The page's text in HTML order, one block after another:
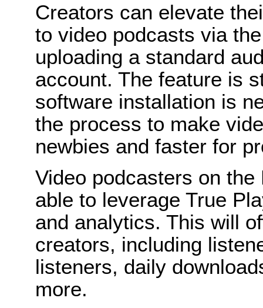
Creators can elevate
to video podcasts via
uploading a standard
account. The feature is
software installation is
the process to make
newbies and faster for
Video podcasters on
able to leverage True
and analytics. This will
creators, including
listeners, daily
more.